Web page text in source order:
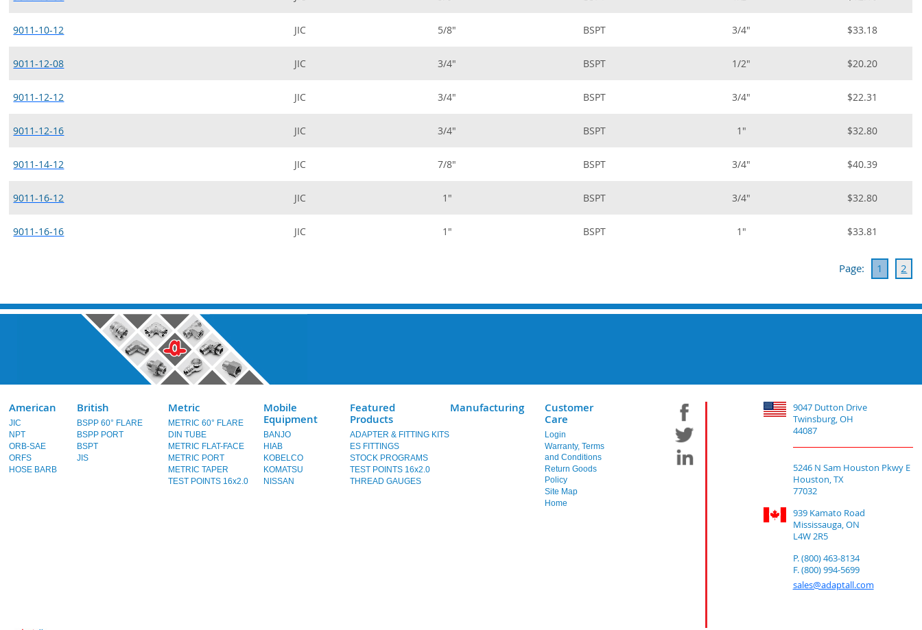
9011-10-12 JIC 5/8" BSPT 3/4" $33.18
9011-12-08 JIC 3/4" BSPT 1/2" $20.20
9011-12-12 JIC 3/4" BSPT 3/4" $22.31
9011-12-16 JIC 3/4" BSPT 1" $32.80
9011-14-12 JIC 7/8" BSPT 3/4" $40.39
9011-16-12 JIC 1" BSPT 3/4" $32.80
9011-16-16 JIC 1" BSPT 1" $33.81
Page: 1 2
American
JIC
NPT
ORB-SAE
ORFS
HOSE BARB
British
BSPP 60° FLARE
BSPP PORT
BSPT
JIS
Metric
METRIC 60° FLARE
DIN TUBE
METRIC FLAT-FACE
METRIC PORT
METRIC TAPER
TEST POINTS 16x2.0
Mobile
Equipment
BANJO
HIAB
KOBELCO
KOMATSU
NISSAN
Featured
Products
ADAPTER & FITTING KITS
ES FITTINGS
STOCK PROGRAMS
TEST POINTS 16x2.0
THREAD GAUGES
Manufacturing
Customer
Care
Login
Warranty, Terms
and Conditions
Return Goods
Policy
Site Map
Home
9047 Dutton Drive
Twinsburg, OH
44087
5246 N Sam Houston Pkwy E
Houston, TX
77032
939 Kamato Road
Mississauga, ON
L4W 2R5
P. (800) 463-8134
F. (800) 994-5699
sales@adaptall.com